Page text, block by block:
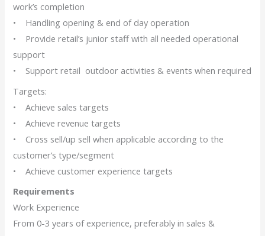
work’s completion
• Handling opening & end of day operation
• Provide retail’s junior staff with all needed operational
support
• Support retail outdoor activities & events when required
Targets:
• Achieve sales targets
• Achieve revenue targets
• Cross sell/up sell when applicable according to the
customer’s type/segment
• Achieve customer experience targets
Requirements
Work Experience
From 0-3 years of experience, preferably in sales &